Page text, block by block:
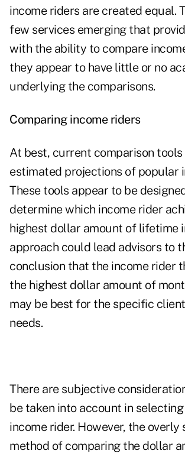
income riders are created equal.
few services emerging that
with the ability to compare
they appear to have little or no
underlying the comparisons.
Comparing income riders
At best, current comparison
estimated projections of popular
These tools appear to be
determine which income rider
highest dollar amount of lifetime
approach could lead advisors to
conclusion that the income rider
the highest dollar amount of
may be best for the specific
needs.
There are subjective
be taken into account in
income rider. However, the
method of comparing the dollar